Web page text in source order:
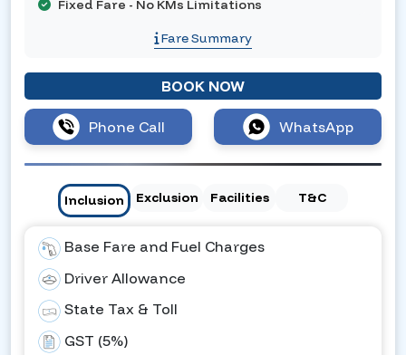
Fixed Fare - No KMs Limitations
Fare Summary
BOOK NOW
Phone Call WhatsApp
Inclusion Exclusion Facilities T&C
Base Fare and Fuel Charges
Driver Allowance
State Tax & Toll
GST (5%)